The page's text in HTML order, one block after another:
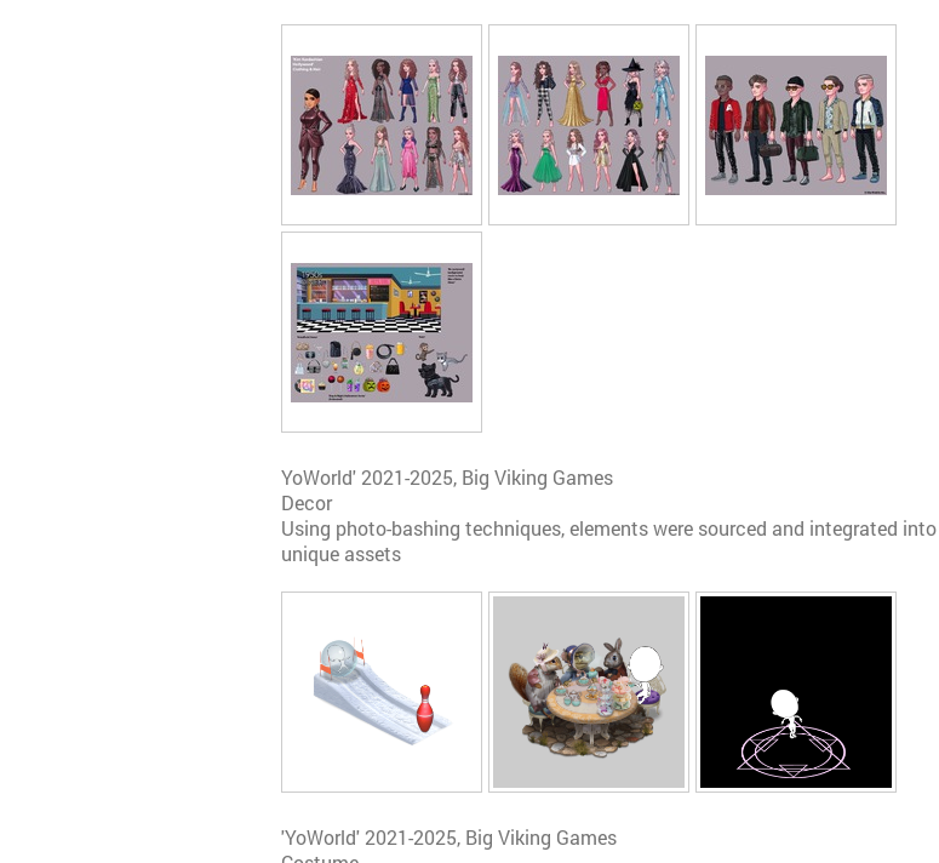
YoWorld' 2021-2025, Big Viking Games
Decor
Using photo-bashing techniques, elements were sourced and integrated into
unique assets
'YoWorld' 2021-2025, Big Viking Games